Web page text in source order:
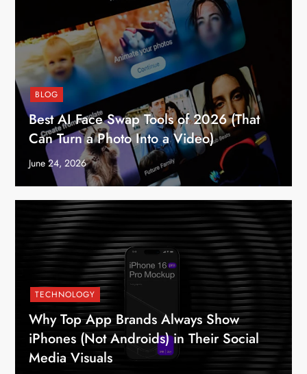
BLOG
Best AI Face Swap Tools of 2026 (That
Can Turn a Photo Into a Video)
June 24, 2026
TECHNOLOGY
Why Top App Brands Always Show
iPhones (Not Androids) in Their Social
Media Visuals